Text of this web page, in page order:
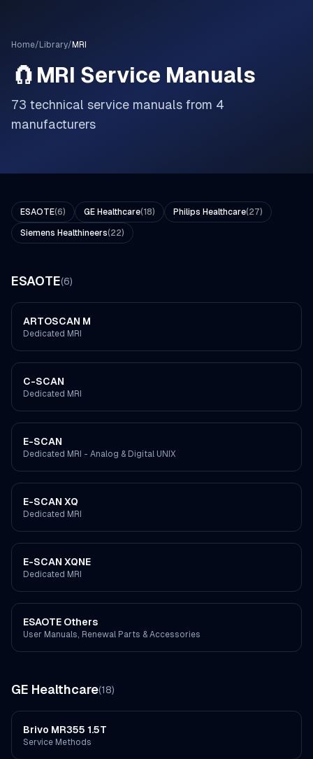
Home/ Library/ MRI
🧲 MRI Service Manuals
73 technical service manuals from 4
manufacturers
ESAOTE(6) GE Healthcare(18) Philips Healthcare(27)
Siemens Healthineers(22)
ESAOTE(6)
ARTOSCAN M
Dedicated MRI
C-SCAN
Dedicated MRI
E-SCAN
Dedicated MRI - Analog & Digital UNIX
E-SCAN XQ
Dedicated MRI
E-SCAN XQNE
Dedicated MRI
ESAOTE Others
User Manuals, Renewal Parts & Accessories
GE Healthcare(18)
Brivo MR355 1.5T
Service Methods